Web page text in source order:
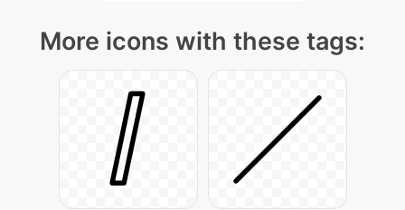
More icons with these tags: